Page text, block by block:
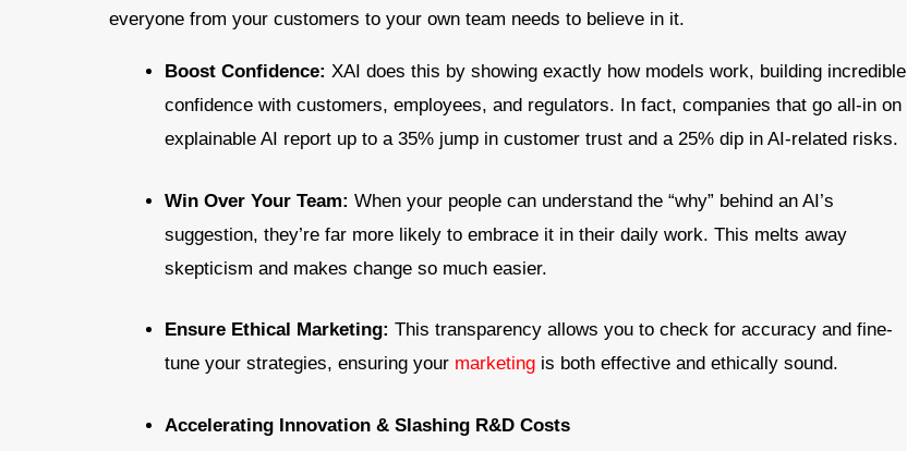
everyone from your customers to your own team needs to believe in it.
Boost Confidence: XAI does this by showing exactly how models work, building incredible
confidence with customers, employees, and regulators. In fact, companies that go all-in on
explainable AI report up to a 35% jump in customer trust and a 25% dip in AI-related risks.
Win Over Your Team: When your people can understand the “why” behind an AI’s
suggestion, they’re far more likely to embrace it in their daily work. This melts away
skepticism and makes change so much easier.
Ensure Ethical Marketing: This transparency allows you to check for accuracy and fine-
tune your strategies, ensuring your marketing is both effective and ethically sound.
Accelerating Innovation & Slashing R&D Costs